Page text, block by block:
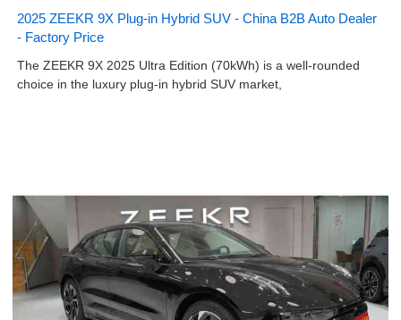
2025 ZEEKR 9X Plug-in Hybrid SUV - China B2B Auto Dealer
- Factory Price
The ZEEKR 9X 2025 Ultra Edition (70kWh) is a well-rounded
choice in the luxury plug-in hybrid SUV market,